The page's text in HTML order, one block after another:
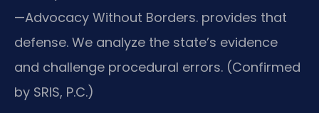
—Advocacy Without Borders. provides that
defense. We analyze the state’s evidence
and challenge procedural errors. (Confirmed
by SRIS, P.C.)